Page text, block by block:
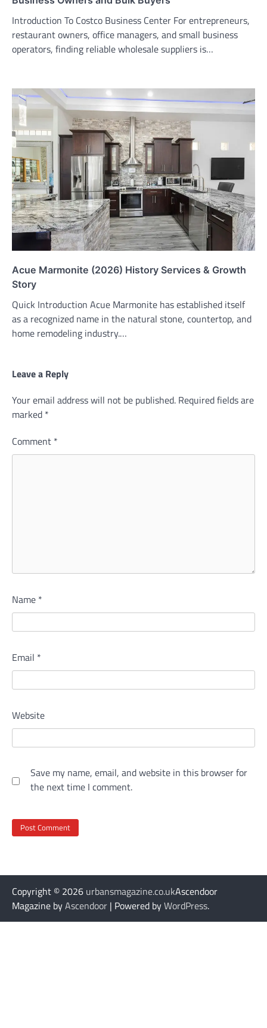
Introduction To Costco Business Center For entrepreneurs,
restaurant owners, office managers, and small business
operators, finding reliable wholesale suppliers is…
Acue Marmonite (2026) History Services & Growth
Story
Quick Introduction Acue Marmonite has established itself
as a recognized name in the natural stone, countertop, and
home remodeling industry.…
Leave a Reply
Your email address will not be published. Required fields are
marked *
Comment *
Name *
Email *
Website
Save my name, email, and website in this browser for
the next time I comment.
Copyright © 2026 urbansmagazine.co.ukAscendoor
Magazine byAscendoor | Powered byWordPress.